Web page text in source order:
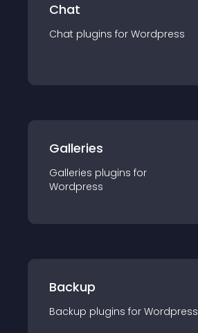
Chat
Chat plugins for Wordpress
Galleries
Galleries plugins for
Wordpress
Backup
Backup plugins for Wordpress